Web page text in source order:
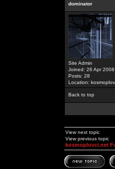
dominator
Site Admin
Joined: 26 Apr 2008
Posts: 28
Location:
Back to top
View next topic
View previous topic
kosmoplovci.net